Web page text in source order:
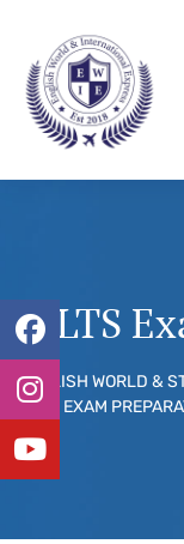
IELTS
ENGLISH WORLD &
IELTS EXAM